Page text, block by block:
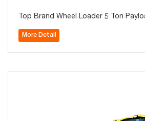
Top Brand Wheel Loader 5 Ton
Hot Sale in Algeria
More Detail